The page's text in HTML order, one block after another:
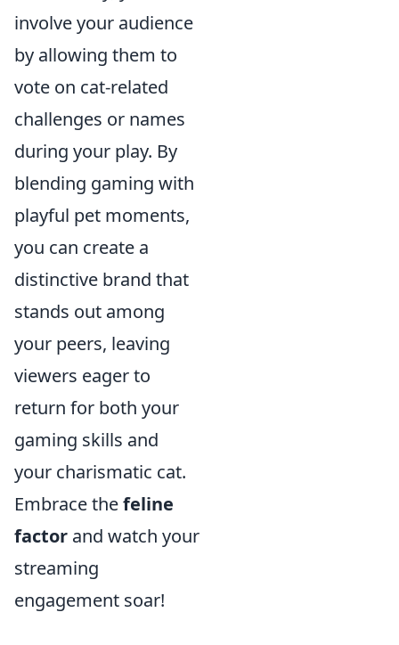
involve your audience
by allowing them to
vote on cat-related
challenges or names
during your play. By
blending gaming with
playful pet moments,
you can create a
distinctive brand that
stands out among
your peers, leaving
viewers eager to
return for both your
gaming skills and
your charismatic cat.
Embrace thefeline
factor and watch your
streaming
engagement soar!